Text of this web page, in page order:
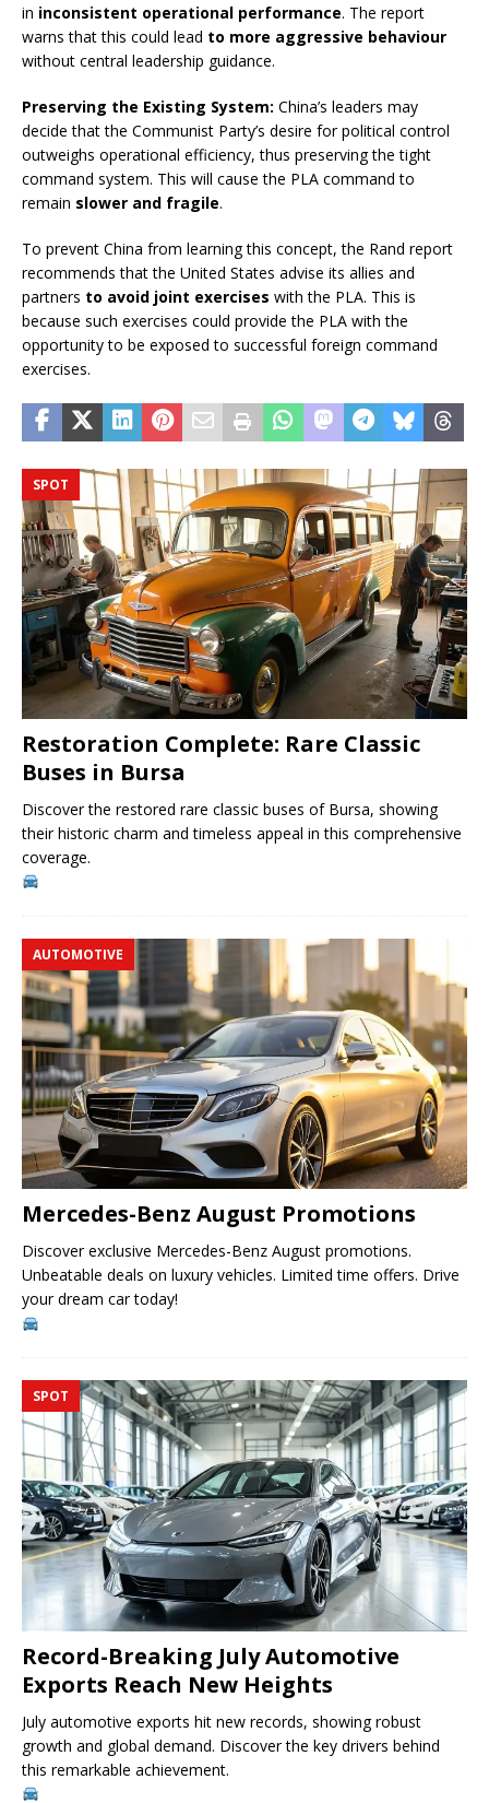
in inconsistent operational performance. The report
warns that this could lead to more aggressive behaviour
without central leadership guidance.
Preserving the Existing System: China’s leaders may
decide that the Communist Party’s desire for political control
outweighs operational efficiency, thus preserving the tight
command system. This will cause the PLA command to
remain slower and fragile.
To prevent China from learning this concept, the Rand report
recommends that the United States advise its allies and
partners to avoid joint exercises with the PLA. This is
because such exercises could provide the PLA with the
opportunity to be exposed to successful foreign command
exercises.
SPOT
Restoration Complete: Rare Classic
Buses in Bursa
Discover the restored rare classic buses of Bursa, showing
their historic charm and timeless appeal in this comprehensive
coverage.
AUTOMOTIVE
Mercedes-Benz August Promotions
Discover exclusive Mercedes-Benz August promotions.
Unbeatable deals on luxury vehicles. Limited time offers. Drive
your dream car today!
SPOT
Record-Breaking July Automotive
Exports Reach New Heights
July automotive exports hit new records, showing robust
growth and global demand. Discover the key drivers behind
this remarkable achievement.